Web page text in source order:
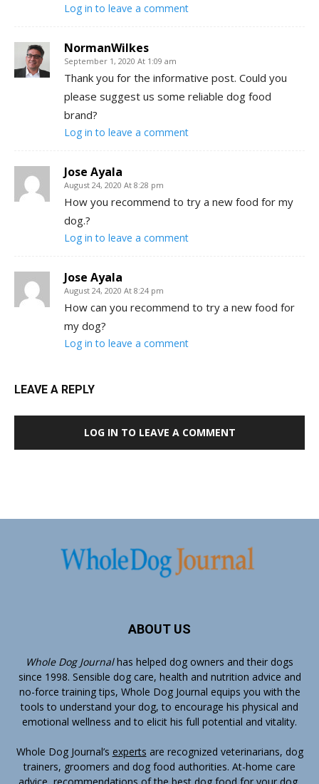
Log in to leave a comment
NormanWilkes
September 1, 2020 At 1:09 am
Thank you for the informative post. Could you
please suggest us some reliable dog food
brand?
Log in to leave a comment
Jose Ayala
August 24, 2020 At 8:28 pm
How you recommend to try a new food for my
dog.?
Log in to leave a comment
Jose Ayala
August 24, 2020 At 8:24 pm
How can you recommend to try a new food for
my dog?
Log in to leave a comment
LEAVE A REPLY
LOG IN TO LEAVE A COMMENT
ABOUT US
Whole Dog Journalhas helped dog owners and their dogs
since 1998. Sensible dog care, health and nutrition advice and
no-force training tips, Whole Dog Journal equips you with the
tools to understand your dog, to encourage his physical and
emotional wellness and to elicit his full potential and vitality.
Whole Dog Journal’s experts are recognized veterinarians, dog
trainers, groomers and dog food authorities. At-home care